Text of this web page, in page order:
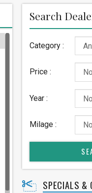
Search
Category :
Price :
Year :
Milage :
SPECIALS &